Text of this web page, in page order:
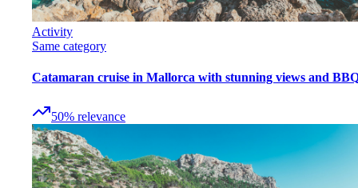
Activity
Same category
Catamaran cruise in Mallorca with stunning views and
50% relevance